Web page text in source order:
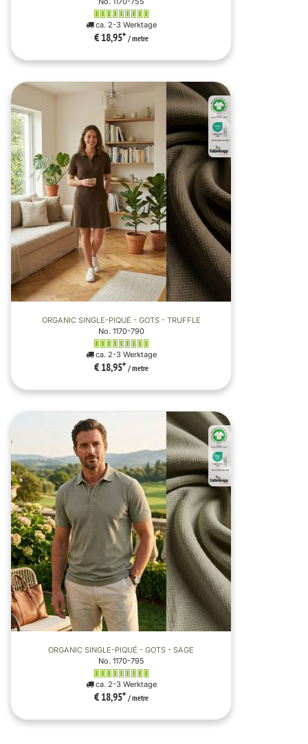
ca. 2-3 Werktage
€ 18,95* / metre
ORGANIC SINGLE-PIQUÉ - GOTS - TRUFFLE
No. 1170-790
ca. 2-3 Werktage
€ 18,95* / metre
ORGANIC SINGLE-PIQUÉ - GOTS - SAGE
No. 1170-795
ca. 2-3 Werktage
€ 18,95* / metre